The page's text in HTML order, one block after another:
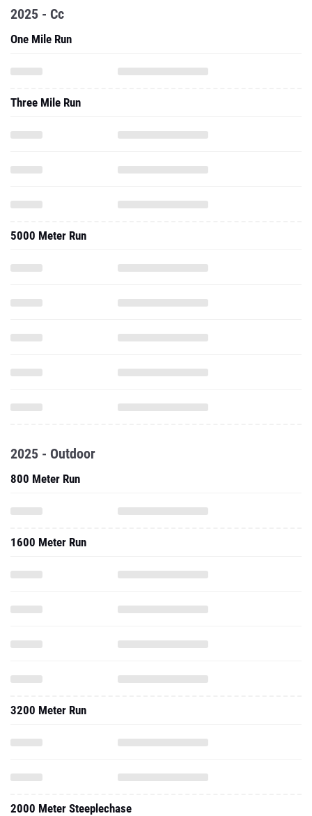
2025 - Cc
One Mile Run
Three Mile Run
5000 Meter Run
2025 - Outdoor
800 Meter Run
1600 Meter Run
3200 Meter Run
2000 Meter Steeplechase